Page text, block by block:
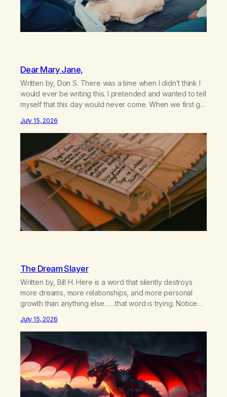
Dear Mary Jane,
Written by, Don S. There was a time when I didn’t think I
would ever be writing this. I pretended and wanted to tell
myself that this day would never come. When we first got
relationship, this ending was not on my bingo card. I…
July 15, 2026
The Dream Slayer
Written by, Bill H. Here is a word that silently destroys
more dreams, more relationships, and more personal
growth than anything else……that word is trying. Notice
hear someone else say, I’ll try. There’s a softening,
there’s a pulling back, an energetic step away from a…
July 15, 2026